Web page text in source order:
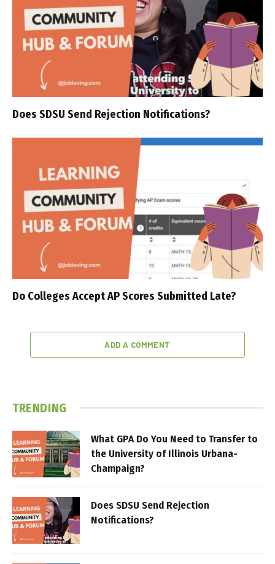
Does SDSU Send Rejection Notifications?
Do Colleges Accept AP Scores Submitted Late?
ADD A COMMENT
TRENDING
What GPA Do You Need to Transfer to
the University of Illinois Urbana-
Champaign?
Does SDSU Send Rejection
Notifications?